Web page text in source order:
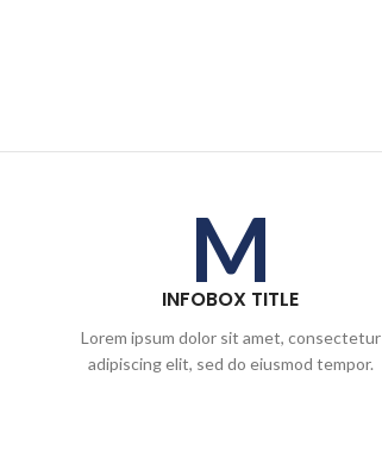
M
INFOBOX TITLE
Lorem ipsum dolor sit amet, consectetur
adipiscing elit, sed do eiusmod tempor.